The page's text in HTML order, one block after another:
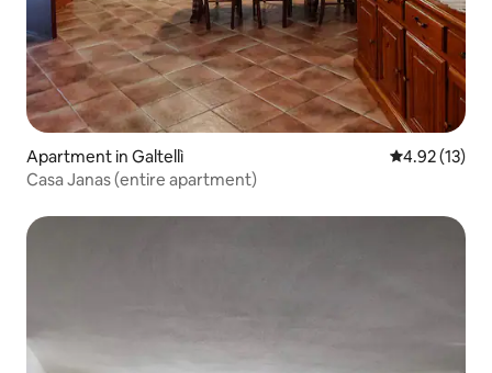
Apartment in Galtellì 4.92 out of 5
4.92 (13)
Casa Janas (entire apartment)